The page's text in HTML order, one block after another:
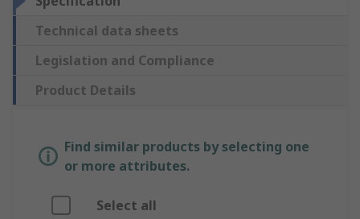
Technical data sheets
Legislation and Compliance
Product Details
Find similar products by selecting one
or more attributes.
Select all